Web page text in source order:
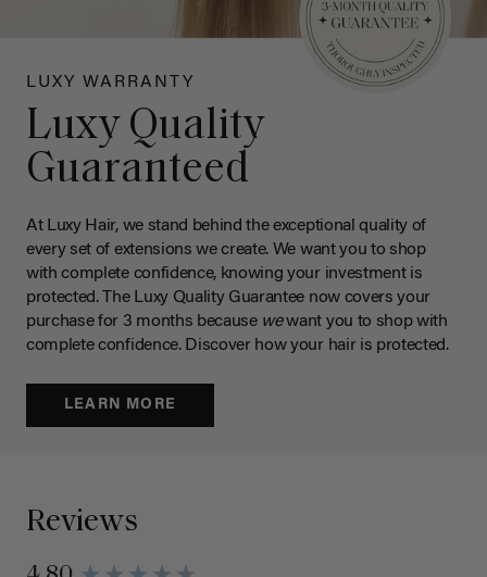
LUXY WARRANTY
Luxy Quality
Guaranteed
At Luxy Hair, we stand behind the exceptional quality of
every set of extensions we create. We want you to shop
with complete confidence, knowing your investment is
protected. The Luxy Quality Guarantee now covers your
purchase for 3 months because wewant you to shop with
complete confidence. Discover how your hair is protected.
LEARN MORE
Reviews